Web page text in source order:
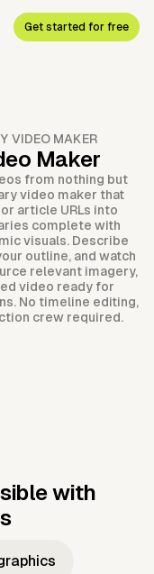
Get started for free
VIDEO MAKER
Maker
from nothing but
video maker that
article URLs into
complete with
visuals. Describe
outline, and watch
relevant imagery,
video ready for
No timeline editing,
crew required.
with
Narrating